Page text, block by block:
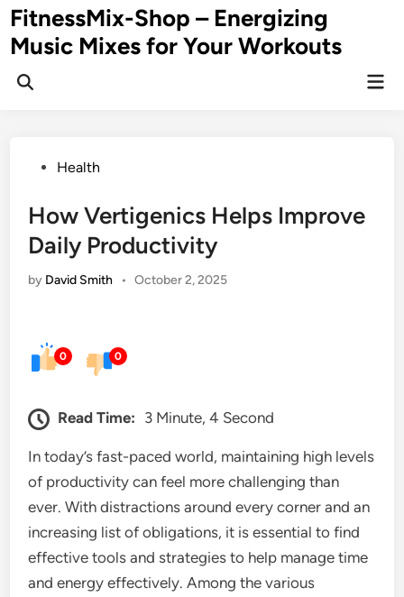
Skip
to
content
FitnessMix-Shop – Energizing
Music Mixes for Your Workouts
PostedHealth
How Vertigenics Helps Improve
Daily Productivity
by David Smith • October 2, 2025
0 0
Read Time: 3 Minute, 4 Second
In today’s fast-paced world, maintaining high levels
of productivity can feel more challenging than
ever. With distractions around every corner and an
increasing list of obligations, it is essential to find
effective tools and strategies to help manage time
and energy effectively. Among the various